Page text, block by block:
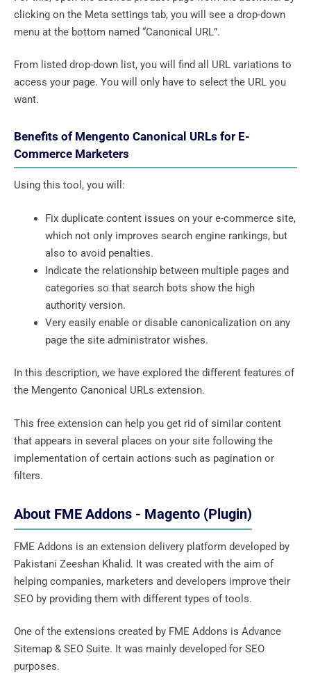
clicking on the Meta settings tab, you will see a drop-down
menu at the bottom named “Canonical URL”.
From listed drop-down list, you will find all URL variations to
access your page. You will only have to select the URL you
want.
Benefits of Mengento Canonical URLs for E-
Commerce Marketers
Using this tool, you will:
Fix duplicate content issues on your e-commerce site,
which not only improves search engine rankings, but
also to avoid penalties.
Indicate the relationship between multiple pages and
categories so that search bots show the high
authority version.
Very easily enable or disable canonicalization on any
page the site administrator wishes.
In this description, we have explored the different features of
the Mengento Canonical URLs extension.
This free extension can help you get rid of similar content
that appears in several places on your site following the
implementation of certain actions such as pagination or
filters.
About FME Addons - Magento (Plugin)
FME Addons is an extension delivery platform developed by
Pakistani Zeeshan Khalid. It was created with the aim of
helping companies, marketers and developers improve their
SEO by providing them with different types of tools.
One of the extensions created by FME Addons is Advance
Sitemap & SEO Suite. It was mainly developed for SEO
purposes.